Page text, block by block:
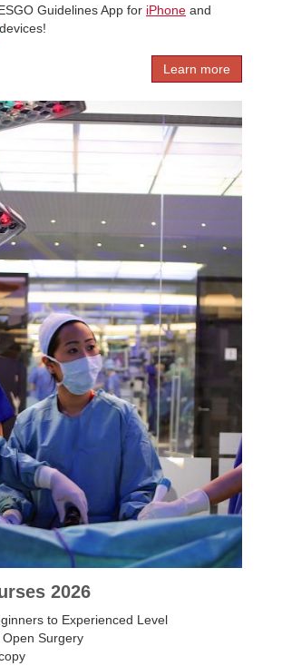
Guidelines App for iPhone and
devices!
Learn more
2026
to Experienced Level
Open Surgery